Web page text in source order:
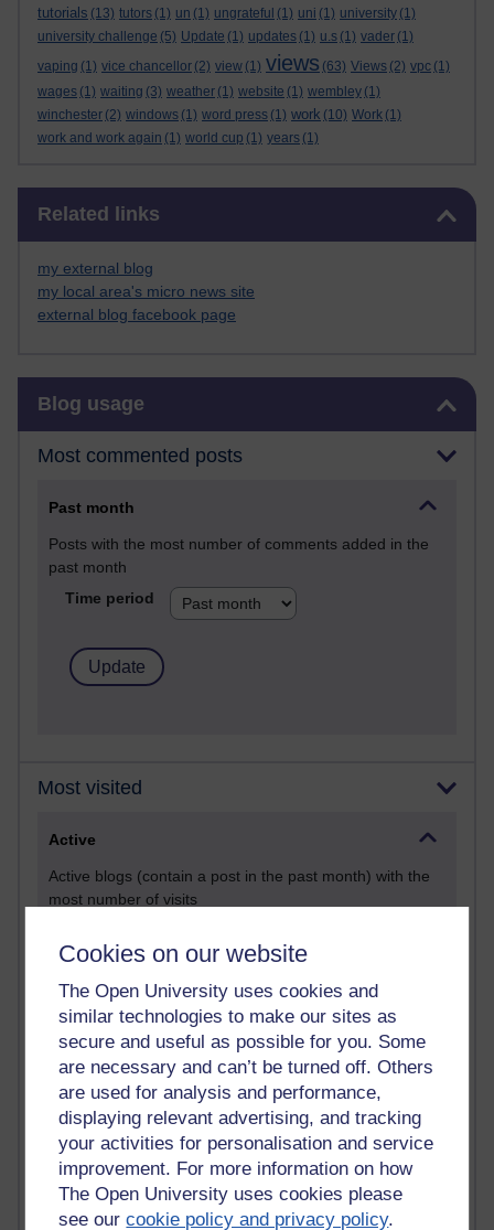
Cookies on our website
The Open University uses cookies and
similar technologies to make our sites as
secure and useful as possible for you. Some
are necessary and can’t be turned off. Others
are used for analysis and performance,
displaying relevant advertising, and tracking
your activities for personalisation and service
improvement. For more information on how
The Open University uses cookies please
see ourcookie policy and privacy policy.
tutorials (13) tutors (1) un (1) ungrateful (1) uni (1) university (1)
university challenge (5) Update (1) updates (1) u.s (1) vader (1)
vaping (1) vice chancellor (2) view (1) views (63) Views (2) vpc (1)
wages (1) waiting (3) weather (1) website (1) wembley (1)
winchester (2) windows (1) word press (1) work (10) Work (1)
work and work again (1) world cup (1) years (1)
Related links
my external blog
my local area's micro news site
external blog facebook page
Blog usage
Most commented posts
Past month
Posts with the most number of comments added in the
past month
Time period
Most visited
Active
Active blogs (contain a post in the past month) with the
most number of visits
21,287,112 views
Reflections on e-Learning
6,332,277 views
Richard Walker's blog
4,121,706 views
Reflections on education, distance learning and